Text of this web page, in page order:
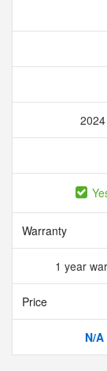
2024
Warranty
1 year
Price
N/A